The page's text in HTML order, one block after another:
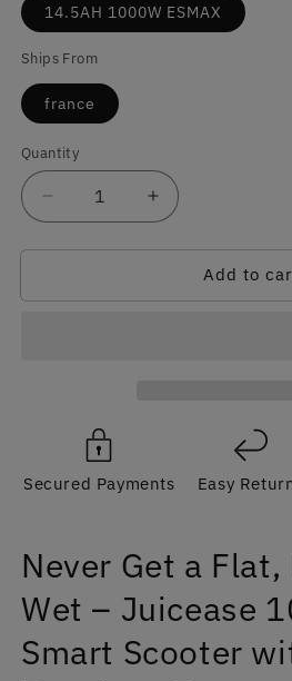
14.5AH 1000W ESMAX
Ships From
france
Quantity
Quantity
Decrease
quantity
for
Get
Juicease
1000W
Scooter,
Anti-
Puncture,
IP65
|
Increase
quantity
for
Never
Get
1000W
Scooter,
Anti-
Puncture,
IP65
|
Add to
Secured Payments Easy
Never Get a Flat,
Wet – Juicease
Smart Scooter